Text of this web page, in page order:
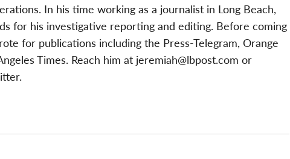
In his time working as a journalist in Long Beach,
for his investigative reporting and editing. Before coming
for publications including the Press-Telegram, Orange
Times. Reach him at jeremiah@lbpost.com or